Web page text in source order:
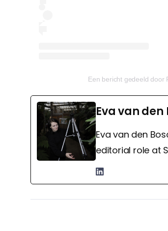
Een bericht gedeeld door
Eva van den
Eva van den
editorial role at